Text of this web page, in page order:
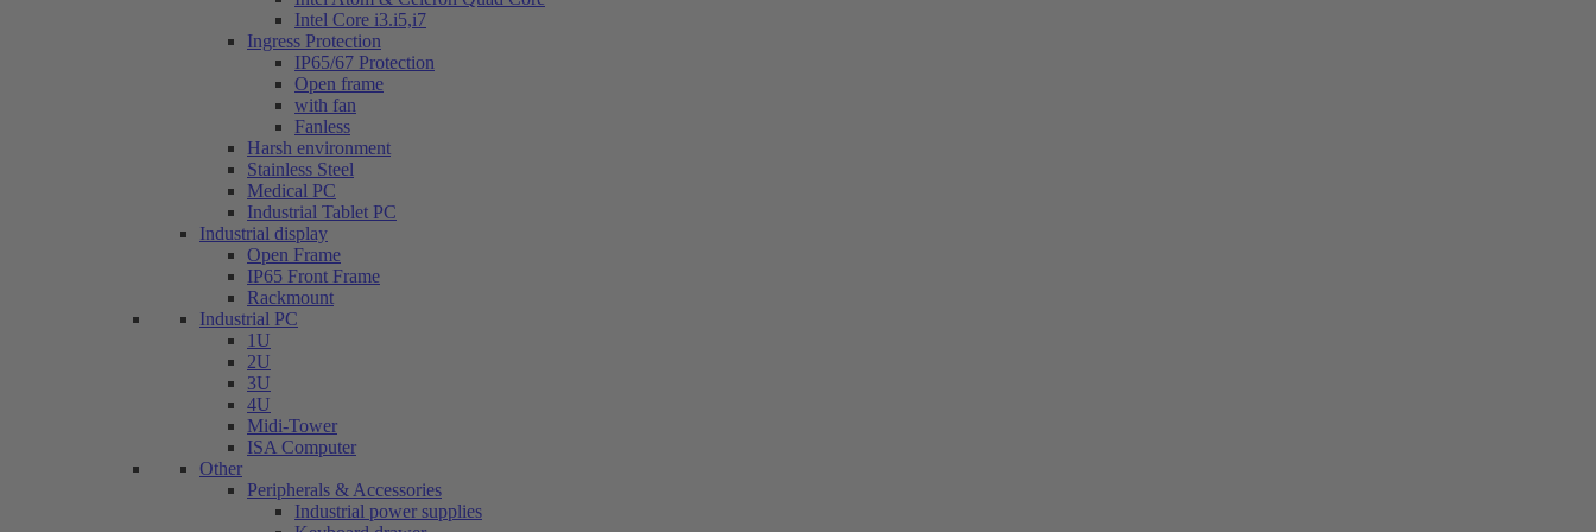
Intel Core i3.i5,i7
Ingress Protection
IP65/67 Protection
Open frame
with fan
Fanless
Harsh environment
Stainless Steel
Medical PC
Industrial Tablet PC
Industrial display
Open Frame
IP65 Front Frame
Rackmount
Industrial PC
1U
2U
3U
4U
Midi-Tower
ISA Computer
Other
Peripherals & Accessories
Industrial power supplies